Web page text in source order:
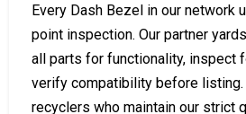
Every Dash Bezel in our network
point inspection. Our partner
all parts for functionality, inspect
verify compatibility before listing.
recyclers who maintain our strict